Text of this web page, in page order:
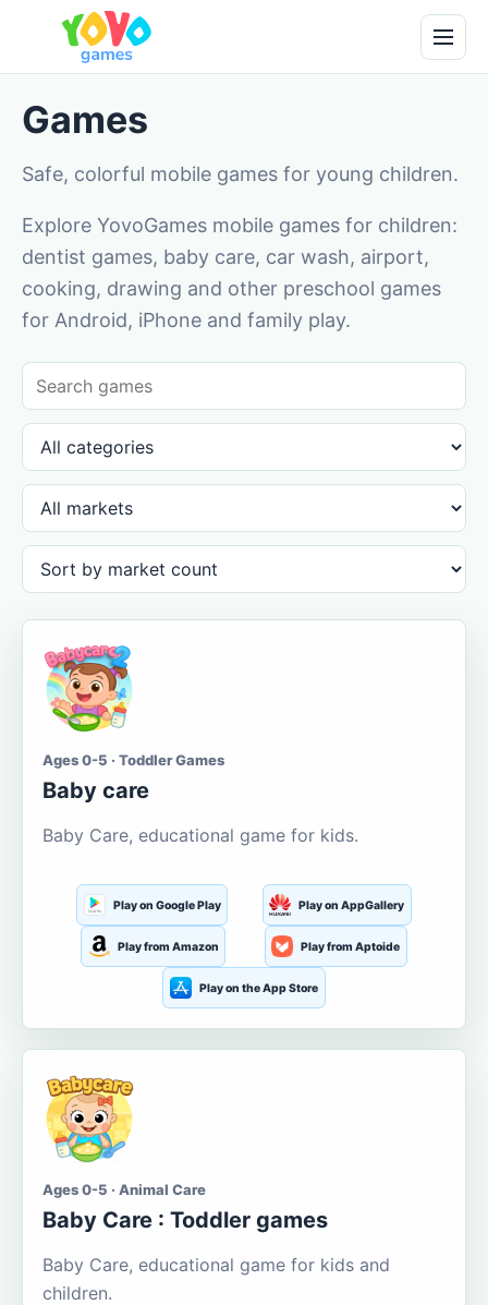
Games
Safe, colorful mobile games for young children.
Explore YovoGames mobile games for children:
dentist games, baby care, car wash, airport,
cooking, drawing and other preschool games
for Android, iPhone and family play.
Ages 0-5 · Toddler Games
Baby care
Baby Care, educational game for kids.
Play on Google Play Play on AppGallery
Play from Amazon Play from Aptoide
Play on the App Store
Ages 0-5 · Animal Care
Baby Care : Toddler games
Baby Care, educational game for kids and
children.